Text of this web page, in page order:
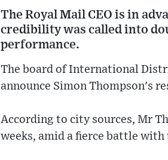
The Royal Mail CEO is in
credibility was called into
performance.
The board of International
announce Simon Thompson's
According to city sources, Mr
weeks, amid a fierce battle